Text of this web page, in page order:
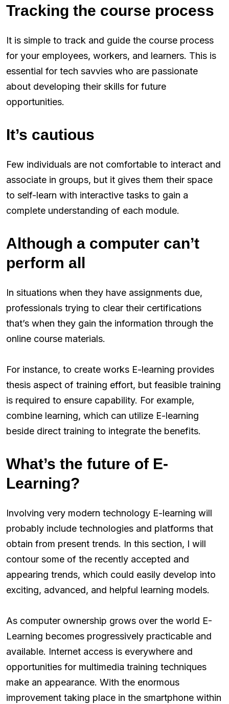
Tracking the course process
It is simple to track and guide the course process
for your employees, workers, and learners. This is
essential for tech savvies who are passionate
about developing their skills for future
opportunities.
It’s cautious
Few individuals are not comfortable to interact and
associate in groups, but it gives them their space
to self-learn with interactive tasks to gain a
complete understanding of each module.
Although a computer can’t
perform all
In situations when they have assignments due,
professionals trying to clear their certifications
that’s when they gain the information through the
online course materials.
For instance, to create works E-learning provides
thesis aspect of training effort, but feasible training
is required to ensure capability. For example,
combine learning, which can utilize E-learning
beside direct training to integrate the benefits.
What’s the future of E-
Learning?
Involving very modern technology E-learning will
probably include technologies and platforms that
obtain from present trends. In this section, I will
contour some of the recently accepted and
appearing trends, which could easily develop into
exciting, advanced, and helpful learning models.
As computer ownership grows over the world E-
Learning becomes progressively practicable and
available. Internet access is everywhere and
opportunities for multimedia training techniques
make an appearance. With the enormous
improvement taking place in the smartphone within